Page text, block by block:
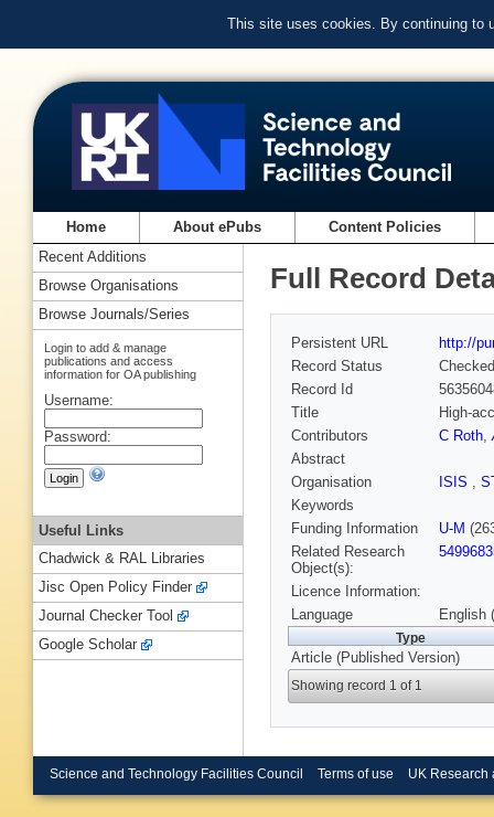
This site uses cookies. By continuing to
Home About ePubs Content Policies
Full Record
Persistent URL
http://
Record Status
Checked
Record Id
Title
High-
Contributors
C Roth,
Abstract
Organisation
ISIS ,
Keywords
Funding Information
U-M
Related Research
Object(s):
Licence Information:
Language
English
Type
Article (Published Version)
Showing record 1 of 1
Recent Additions
Browse Organisations
Browse Journals/Series
Login to add & manage
publications and access
information for OA publishing
Username:
Password:
Useful Links
Chadwick & RAL Libraries
Jisc Open Policy Finder
Journal Checker Tool
Google Scholar
Science and Technology Facilities Council Terms of use UK Research